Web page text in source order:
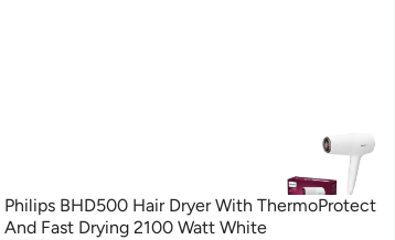
Philips BHD500 Hair Dryer With ThermoProtect
And Fast Drying 2100 Watt White